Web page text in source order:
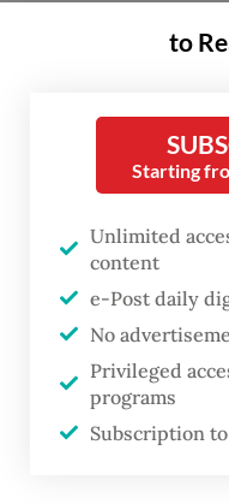
women who
description. It
streaming
to
Starting
Unlimited
content
e-Post daily
No
Privileged
programs
Subscription